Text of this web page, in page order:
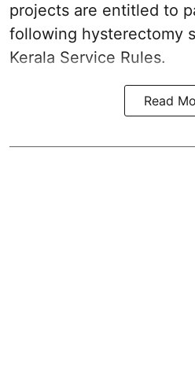
projects are entitled to
following hysterectomy
Kerala Service Rules.
Read